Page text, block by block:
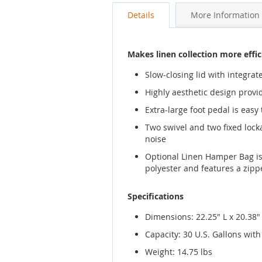
gallery
Details
More Information
Makes linen collection more
Slow-closing lid with
Highly aesthetic design
Extra-large foot pedal is
Two swivel and two fixed
noise
Optional Linen Hamper Bag
polyester and features a
Specifications
Dimensions: 22.25" L x
Capacity: 30 U.S. Gallons
Weight: 14.75 lbs